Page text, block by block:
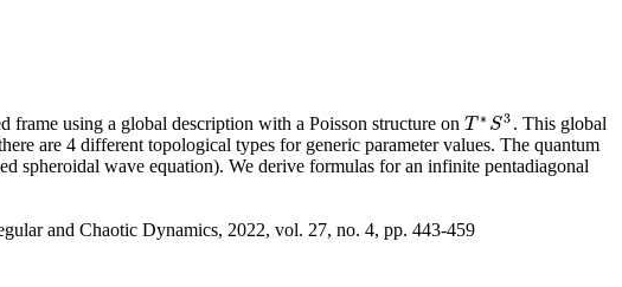
frame using a global description with a Poisson structure on T ∗ S3
T∗S3. This global
are 4 different topological types for generic parameter values. The quantum
spheroidal wave equation). We derive formulas for an infinite pentadiagonal
and Chaotic Dynamics, 2022, vol. 27, no. 4, pp. 443-459